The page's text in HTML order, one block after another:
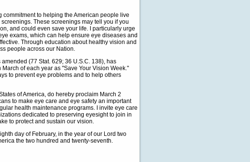
to helping the American people live
These screenings may tell you if you
and could even save your life. I particularly urge
exams, which can help ensure eye diseases and
Through education about healthy vision and
people across our Nation.
(77 Stat. 629; 36 U.S.C. 138), has
of each year as "Save Your Vision Week."
to prevent eye problems and to help others
of America, do hereby proclaim March 2
to make eye care and eye safety an important
health maintenance programs. I invite eye care
dedicated to preserving eyesight to join in
to protect and sustain our vision.
day of February, in the year of our Lord two
the two hundred and twenty-seventh.